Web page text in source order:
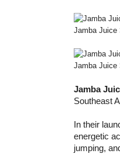
Jamba Juice
Jamba Juice
Jamba
Southeast
In their
energetic
jumping,